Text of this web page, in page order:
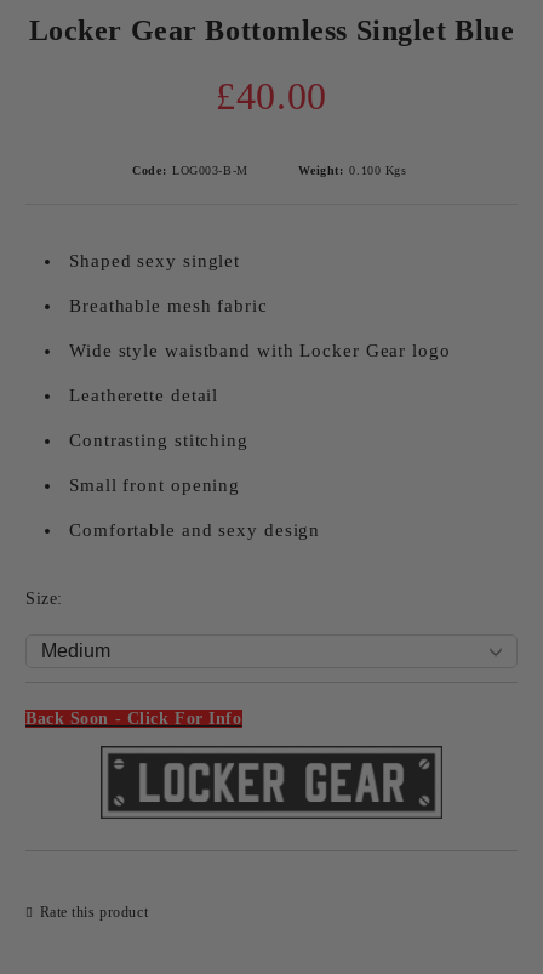
Locker Gear Bottomless Singlet Blue
£40.00
Code: LOG003-B-M Weight: 0.100 Kgs
Shaped sexy singlet
Breathable mesh fabric
Wide style waistband with Locker Gear logo
Leatherette detail
Contrasting stitching
Small front opening
Comfortable and sexy design
Size:
Back Soon - Click For Info
Rate this product